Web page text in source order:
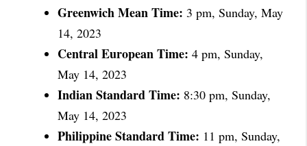
Greenwich Mean Time: 3 pm, Sunday, May
14, 2023
Central European Time: 4 pm, Sunday,
May 14, 2023
Indian Standard Time: 8:30 pm, Sunday,
May 14, 2023
Philippine Standard Time: 11 pm, Sunday,